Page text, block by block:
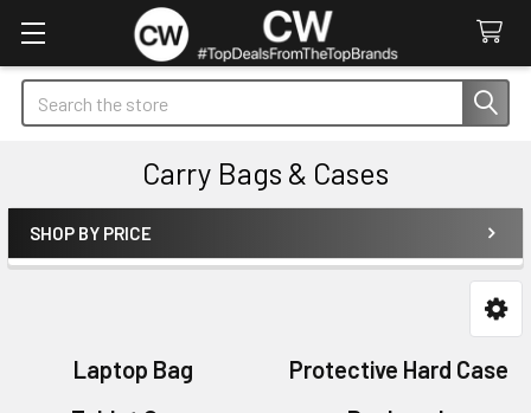
Search
Carry Bags & Cases
Sidebar
SHOP BY PRICE
Laptop Bag
Protective Hard Case